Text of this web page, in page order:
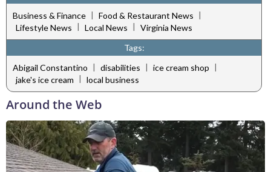
Business & Finance | Food & Restaurant News |
Lifestyle News | Local News | Virginia News
Tags:
Abigail Constantino | disabilities | ice cream shop |
jake's ice cream | local business
Around the Web